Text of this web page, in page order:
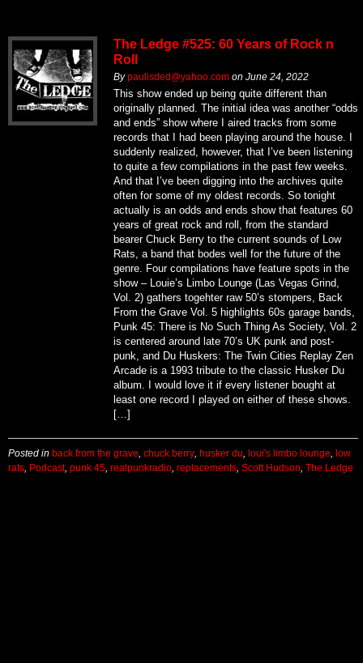
The Ledge #525: 60 Years of Rock n
Roll
Bypaulisded@yahoo.com on June 24, 2022
This show ended up being quite different than
originally planned. The initial idea was another “odds
and ends” show where I aired tracks from some
records that I had been playing around the house. I
suddenly realized, however, that I’ve been listening
to quite a few compilations in the past few weeks.
And that I’ve been digging into the archives quite
often for some of my oldest records. So tonight
actually is an odds and ends show that features 60
years of great rock and roll, from the standard
bearer Chuck Berry to the current sounds of Low
Rats, a band that bodes well for the future of the
genre. Four compilations have feature spots in the
show – Louie’s Limbo Lounge (Las Vegas Grind,
Vol. 2) gathers togehter raw 50’s stompers, Back
From the Grave Vol. 5 highlights 60s garage bands,
Punk 45: There is No Such Thing As Society, Vol. 2
is centered around late 70’s UK punk and post-
punk, and Du Huskers: The Twin Cities Replay Zen
Arcade is a 1993 tribute to the classic Husker Du
album. I would love it if every listener bought at
least one record I played on either of these shows.
[…]
Posted in back from the grave chuck berry husker du loui's limbo lounge
low
rats
Podcast, punk 45 realpunkradio replacements Scott Hudson The Ledge